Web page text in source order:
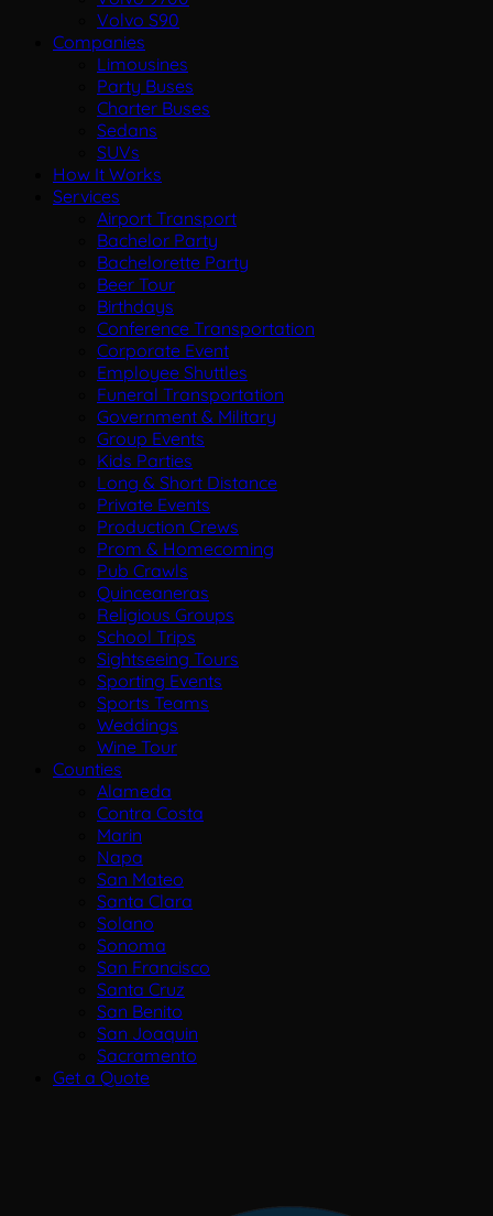
Volvo S90
Companies
Limousines
Party Buses
Charter Buses
Sedans
SUVs
How It Works
Services
Airport Transport
Bachelor Party
Bachelorette Party
Beer Tour
Birthdays
Conference Transportation
Corporate Event
Employee Shuttles
Funeral Transportation
Government & Military
Group Events
Kids Parties
Long & Short Distance
Private Events
Production Crews
Prom & Homecoming
Pub Crawls
Quinceaneras
Religious Groups
School Trips
Sightseeing Tours
Sporting Events
Sports Teams
Weddings
Wine Tour
Counties
Alameda
Contra Costa
Marin
Napa
San Mateo
Santa Clara
Solano
Sonoma
San Francisco
Santa Cruz
San Benito
San Joaquin
Sacramento
Get a Quote